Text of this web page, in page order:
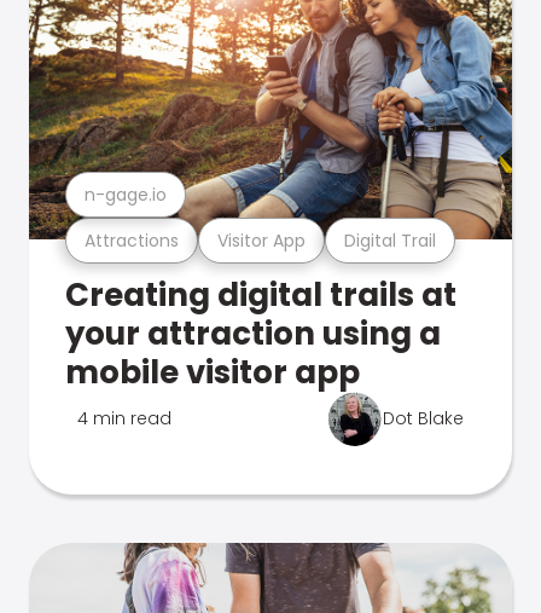
Attractions Visitor App Digital Trail
n-gage.io
Creating digital trails at
your attraction using a
mobile visitor app
4 min read Dot Blake